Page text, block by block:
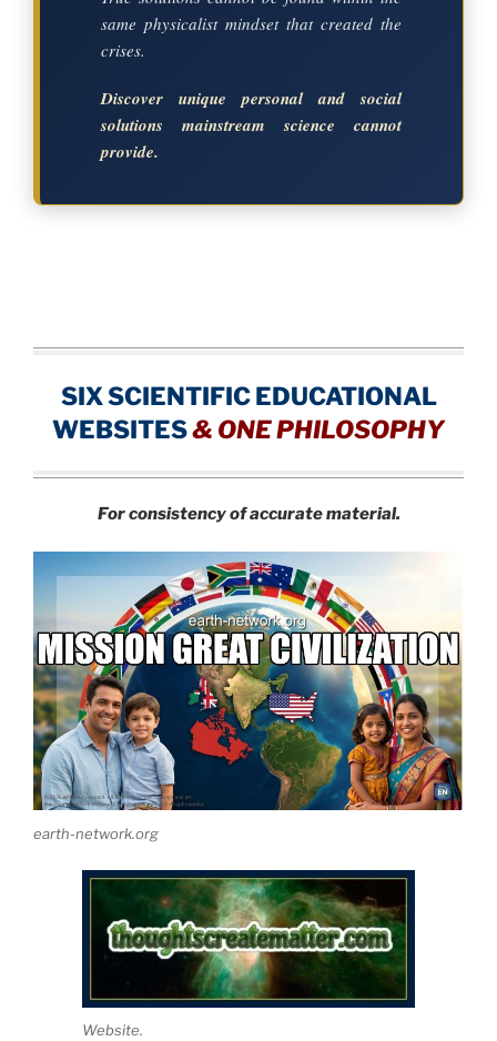
same physicalist mindset that created the
crises.
Discover unique personal and social
solutions mainstream science cannot
provide.
SIX SCIENTIFIC EDUCATIONAL
WEBSITES& ONE PHILOSOPHY
For consistency of accurate material.
earth-network.org
Website.